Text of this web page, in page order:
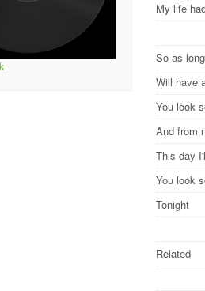
My life
So as
Will have
You look
And from
This day
You look
Tonight
Related